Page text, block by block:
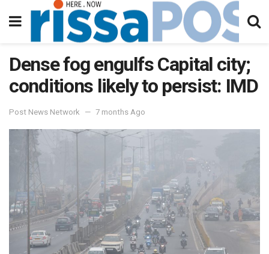
Dense fog engulfs Capital city;
conditions likely to persist: IMD
Post News Network 7 months Ago